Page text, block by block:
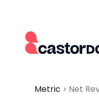
Metric Net